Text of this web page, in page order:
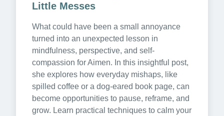
Little Messes
What could have been a small annoyance
turned into an unexpected lesson in
mindfulness, perspective, and self-
compassion for Aimen. In this insightful post,
she explores how everyday mishaps, like
spilled coffee or a dog-eared book page, can
become opportunities to pause, reframe, and
grow. Learn practical techniques to calm your